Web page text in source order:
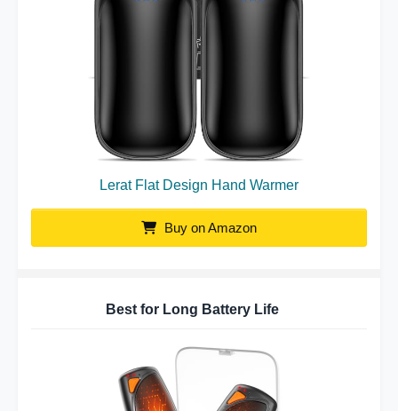
Lerat Flat Design Hand Warmer
Buy on Amazon
Best for Long Battery Life